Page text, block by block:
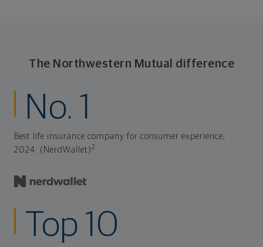
The Northwestern Mutual difference
No. 1
Best life insurance company for consumer experience,
2024. (NerdWallet)2
Top 10